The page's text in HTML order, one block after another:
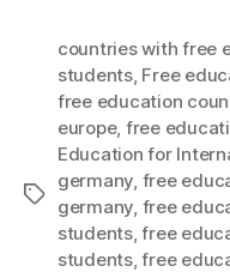
Tags
countries with free
students, Free
free education
europe, free
Education for
germany, free
germany, free
students,free
students,free